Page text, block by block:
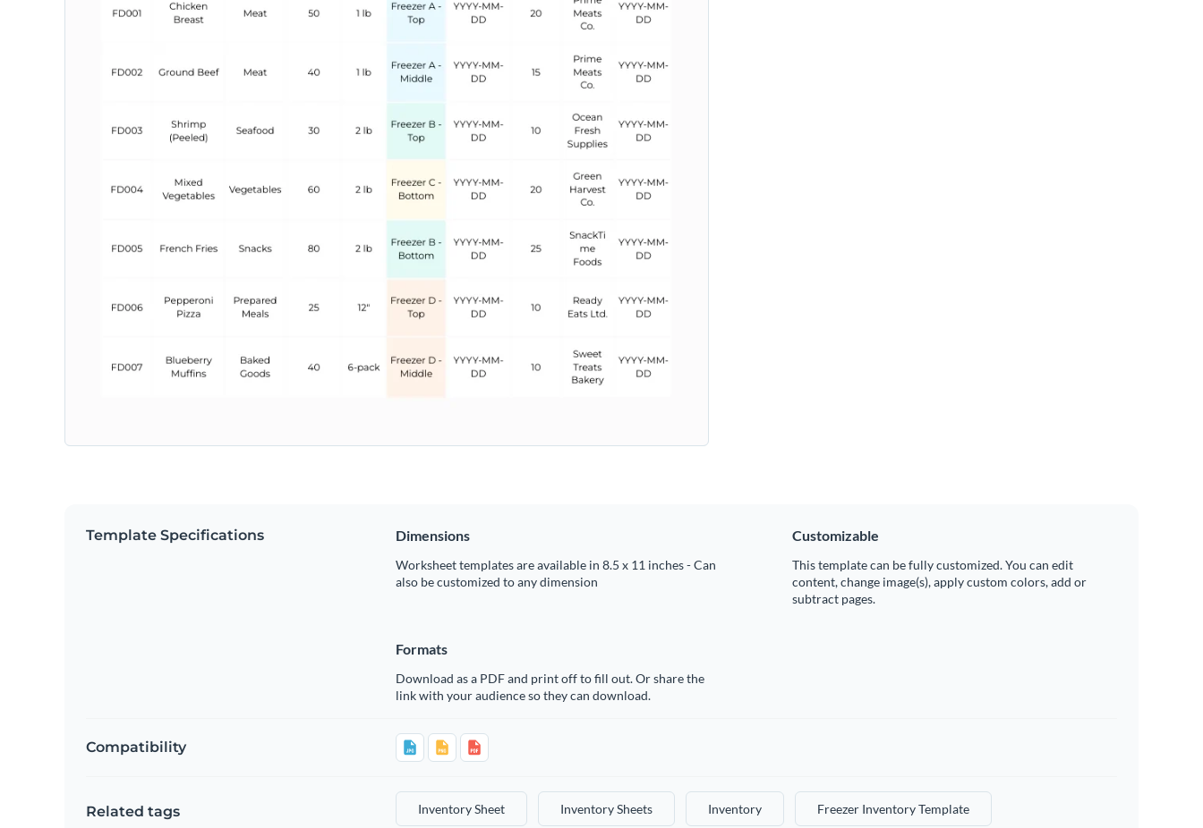
Template Specifications Dimensions
Worksheet templates are available in 8.5 x 11 inches - Can
also be customized to any dimension
Customizable
This template can be fully customized. You can edit
content, change image(s), apply custom colors, add or
subtract pages.
Formats
Download as a PDF and print off to fill out. Or share the
link with your audience so they can download.
Compatibility
Related tags Inventory Sheet Inventory Sheets Inventory Freezer Inventory Template